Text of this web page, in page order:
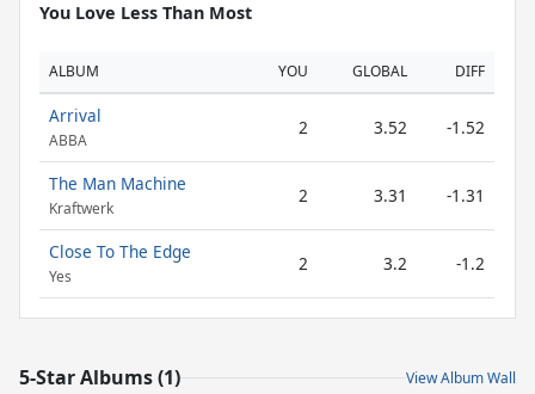
You Love Less Than Most
ALBUM YOU GLOBAL DIFF
Arrival
ABBA
2 3.52 -1.52
The Man Machine
Kraftwerk
2 3.31 -1.31
Close To The Edge
Yes
2 3.2 -1.2
5-Star Albums (1) View Album Wall